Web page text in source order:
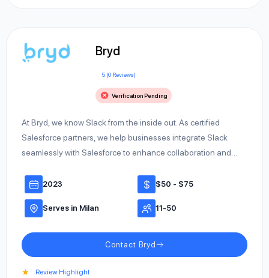
Bryd
5 (0 Reviews)
Verification Pending
At Bryd, we know Slack from the inside out. As certified
Salesforce partners, we help businesses integrate Slack
seamlessly with Salesforce to enhance collaboration and…
2023 $50 - $75
Serves in Milan 11-50
Contact Bryd
★ Review Highlight